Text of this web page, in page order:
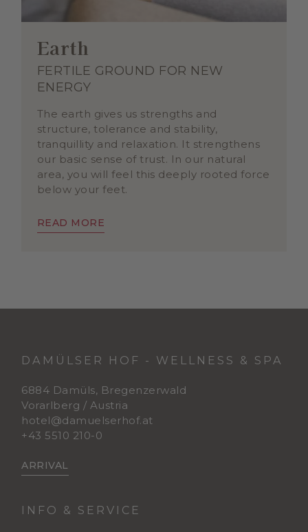
Earth
FERTILE GROUND FOR NEW
ENERGY
The earth gives us strengths and
structure, tolerance and stability,
tranquillity and relaxation. It strengthens
our basic sense of trust. In our natural
area, you will feel this deeply rooted force
below your feet.
READ MORE
DAMÜLSER HOF - WELLNESS & SPA
6884 Damüls, Bregenzerwald
Vorarlberg / Austria
hotel@damuelserhof.at
+43 5510 210-0
ARRIVAL
INFO & SERVICE